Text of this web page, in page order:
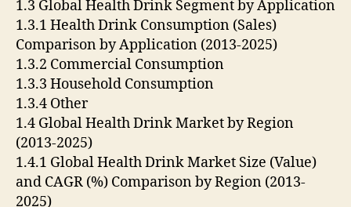
1.3 Global Health Drink Segment by Application
1.3.1 Health Drink Consumption (Sales)
Comparison by Application (2013-2025)
1.3.2 Commercial Consumption
1.3.3 Household Consumption
1.3.4 Other
1.4 Global Health Drink Market by Region
(2013-2025)
1.4.1 Global Health Drink Market Size (Value)
and CAGR (%) Comparison by Region (2013-
2025)